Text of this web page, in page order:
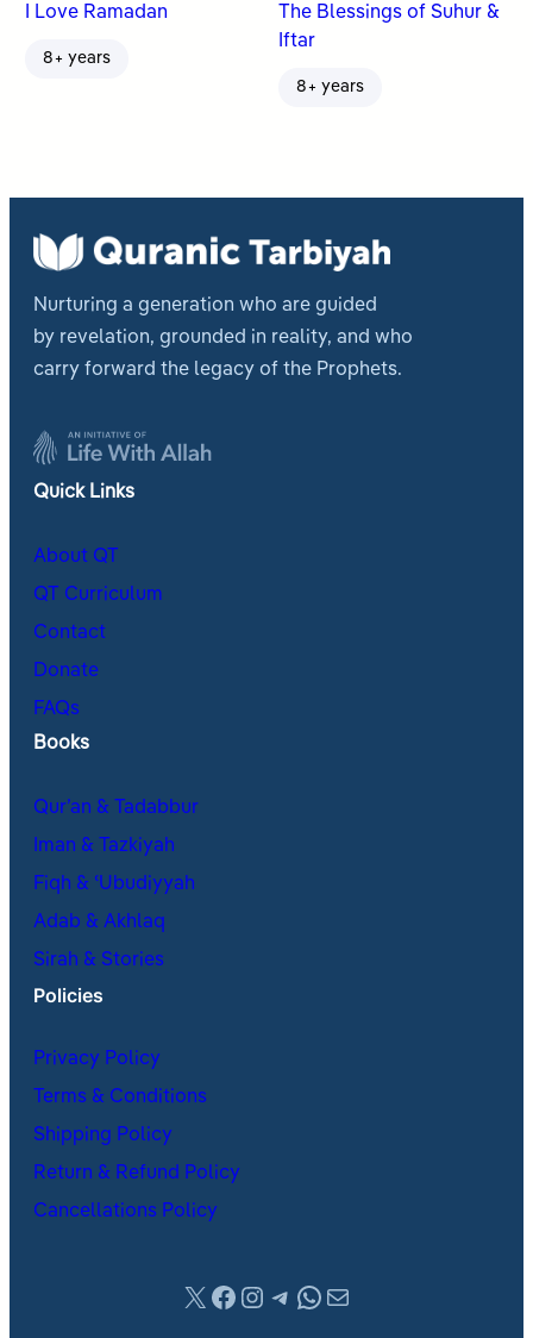
I Love Ramadan
8+ years
The Blessings of Suhur &
Iftar
8+ years
Nurturing a generation who are guided
by revelation, grounded in reality, and who
carry forward the legacy of the Prophets.
Quick Links
About QT
QT Curriculum
Contact
Donate
FAQs
Books
Qur’an & Tadabbur
Iman & Tazkiyah
Fiqh & ʿUbudiyyah
Adab & Akhlaq
Sirah & Stories
Policies
Privacy Policy
Terms & Conditions
Shipping Policy
Return & Refund Policy
Cancellations Policy
X Facebook
Instagram
Telegram
WhatsApp
Mail